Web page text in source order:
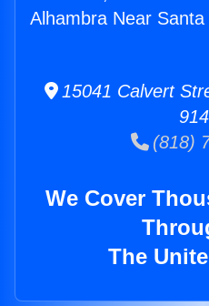
Alhambra Near Santa
15041 Calvert
(818)
We Cover
The